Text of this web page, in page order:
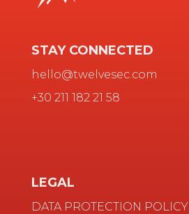
STAY CONNECTED
hello@twelvesec.com
+30 211 182 21 58
LEGAL
DATA PROTECTION POLICY